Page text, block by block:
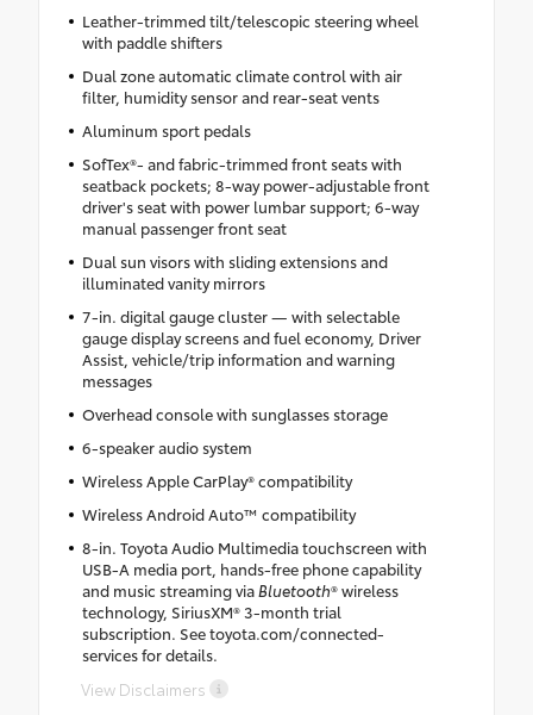
Leather-trimmed tilt/telescopic steering wheel
with paddle shifters
Dual zone automatic climate control with air
filter, humidity sensor and rear-seat vents
Aluminum sport pedals
SofTex®- and fabric-trimmed front seats with
seatback pockets; 8-way power-adjustable front
driver's seat with power lumbar support; 6-way
manual passenger front seat
Dual sun visors with sliding extensions and
illuminated vanity mirrors
7-in. digital gauge cluster — with selectable
gauge display screens and fuel economy, Driver
Assist, vehicle/trip information and warning
messages
Overhead console with sunglasses storage
6-speaker audio system
Wireless Apple CarPlay® compatibility
Wireless Android Auto™ compatibility
8-in. Toyota Audio Multimedia touchscreen with
USB-A media port, hands-free phone capability
and music streaming via Bluetooth® wireless
technology, SiriusXM® 3-month trial
subscription. See toyota.com/connected-
services for details.
View Disclaimers